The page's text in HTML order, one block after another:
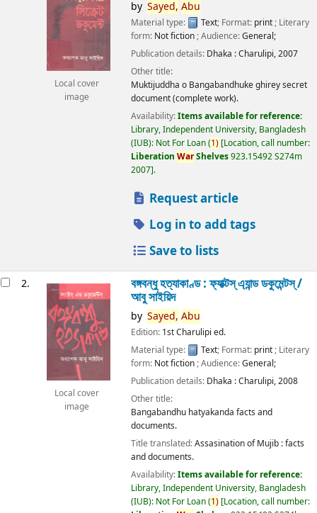
Local cover
image
by Sayed, Abu
Material type: Text; Format: print ; Literary
form: Not fiction ; Audience:General;
Publication details: Dhaka :Charulipi,2007
Other title:
Muktijuddha o Bangabandhuke ghirey secret
document (complete work).
Availability:Items available for reference:
Library, Independent University, Bangladesh
(IUB): Not For Loan(1) Location, call number:
Liberation WarShelves923.15492 S274m
2007 .
Request article
Log in to add tags
Save to lists
2.
Local cover
image
বঙ্গবন্ধু হত্যাকাণ্ড : ফ্যাক্টস্ এ্যান্ড ডকুমেন্টস্ /
আবু সাইয়িদ
by Sayed, Abu
Edition: 1st Charulipi ed.
Material type:
Text; Format: print; Literary
form: Not fiction; Audience:General;
Publication details: Dhaka :Charulipi,2008
Other title:
Bangabandhu hatyakanda facts and
documents.
Title translated:Assasination of Mujib : facts
and documents.
Availability:Items available for reference:
Library, Independent University, Bangladesh
(IUB): Not For Loan(1) Location, call number: